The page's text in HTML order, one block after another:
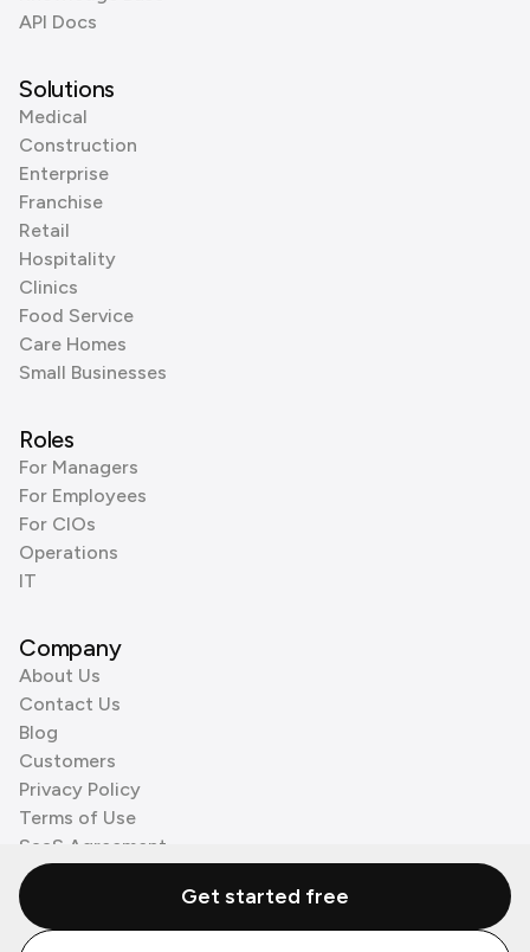
API Docs
Solutions
Medical
Construction
Enterprise
Franchise
Retail
Hospitality
Clinics
Food Service
Care Homes
Small Businesses
Roles
For Managers
For Employees
For CIOs
Operations
IT
Company
About Us
Contact Us
Blog
Customers
Privacy Policy
Terms of Use
SaaS Agreement
Cookie Policy
3rd Party ProcessorsGet started free